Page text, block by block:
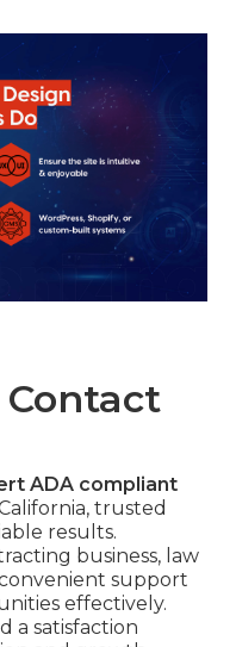
Contact
ADA compliant
trusted
results.
business, law
support
effectively.
a satisfaction